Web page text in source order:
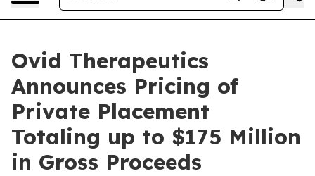
Ovid Therapeutics
Announces Pricing of
Private Placement
Totaling up to $175 Million
in Gross Proceeds